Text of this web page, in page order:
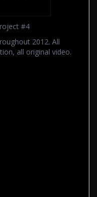
#4
2012. All
all original video.